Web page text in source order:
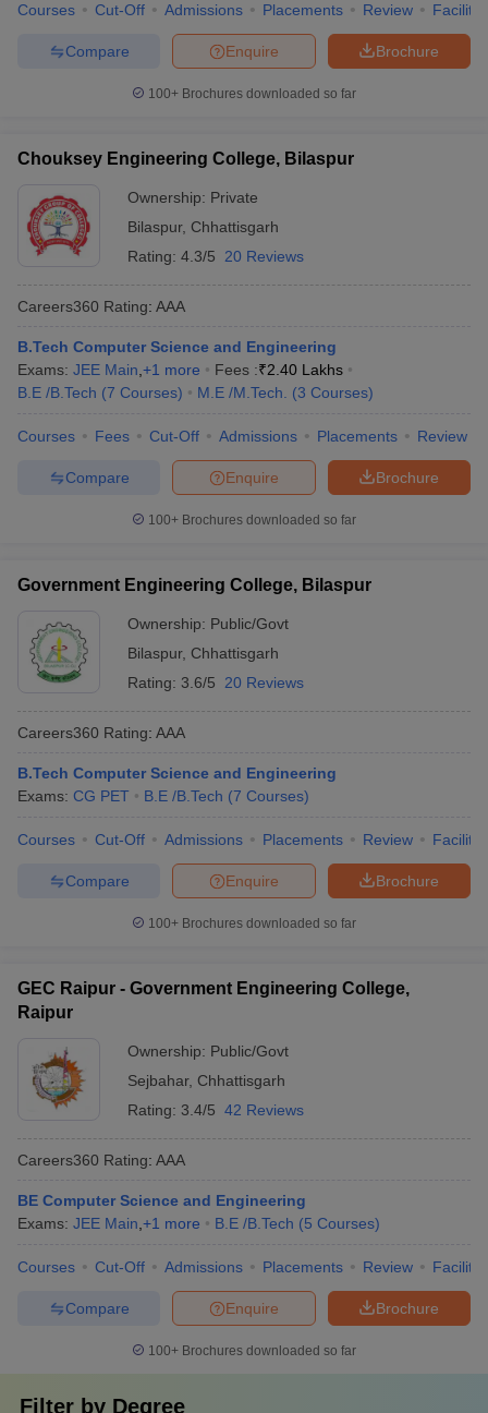
Courses Cut-Off Admissions Placements Review
Brochure
Enquire
Compare
100+ Brochures downloaded so far
Chouksey Engineering College, Bilaspur
Ownership: Private
Bilaspur, Chhattisgarh
Rating: 4.3/5 20 Reviews
Careers360 Rating: AAA
B.Tech Computer Science and Engineering
Exams: JEE Main +1 more Fees :₹2.40 Lakhs
B.E /B.Tech (7 Courses) M.E /M.Tech. (3 Courses)
Courses Fees Cut-Off Admissions Placements Review
Brochure
Enquire
Compare
100+ Brochures downloaded so far
Government Engineering College, Bilaspur
Ownership: Public/Govt
Bilaspur, Chhattisgarh
Rating: 3.6/5 20 Reviews
Careers360 Rating: AAA
B.Tech Computer Science and Engineering
Exams: CG PET B.E /B.Tech (7 Courses)
Courses Cut-Off Admissions Placements Review
Brochure
Enquire
Compare
100+ Brochures downloaded so far
GEC Raipur - Government Engineering College,
Raipur
Ownership: Public/Govt
Sejbahar, Chhattisgarh
Rating: 3.4/5 42 Reviews
Careers360 Rating: AAA
BE Computer Science and Engineering
Exams: JEE Main +1 more B.E /B.Tech (5 Courses)
Courses Cut-Off Admissions Placements Review
Brochure
Enquire
Compare
100+ Brochures downloaded so far
Filter by Degree